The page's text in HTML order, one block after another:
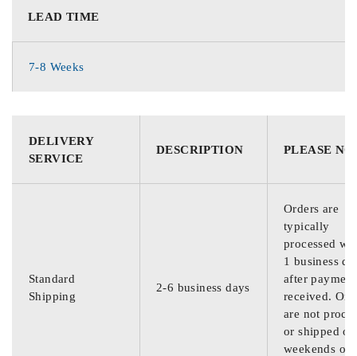
LEAD TIME
7-8 Weeks
DELIVERY
SERVICE
DESCRIPTION PLEASE
Standard
Shipping
2-6 business days
Orders are
typically
processed
1 business
after
received.
are not
or shipped on
weekends or